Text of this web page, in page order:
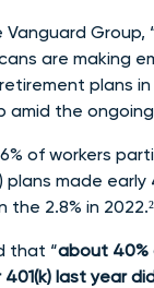
Group,
are making
plans
amid the
of workers
plans made early
the 2.8% in 2022.²
that “about 40%
last year